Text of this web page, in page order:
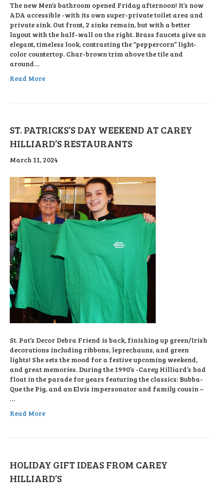
The new Men’s bathroom opened Friday afternoon! It’s now
ADA accessible -with its own super-private toilet area and
private sink. Out front, 2 sinks remain, but with a better
layout with the half-wall on the right. Brass faucets give an
elegant, timeless look, contrasting the “peppercorn” light-
color countertop. Char-brown trim above the tile and
around…
Read More
ST. PATRICKS’S DAY WEEKEND AT CAREY
HILLIARD’S RESTAURANTS
March 11, 2024
St. Pat’s Decor Debra Friend is back, finishing up green/Irish
decorations including ribbons, leprechauns, and green
lights! She sets the mood for a festive upcoming weekend,
and great memories. During the 1990’s -Carey Hilliard’s had
float in the parade for years featuring the classics: Bubba-
Que the Pig, and an Elvis impersonator and family cousin –
…
Read More
HOLIDAY GIFT IDEAS FROM CAREY
HILLIARD’S